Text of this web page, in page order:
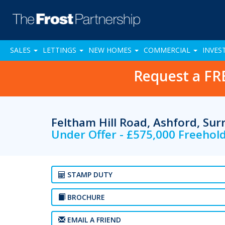
SALES LETTINGS NEW HOMES COMMERCIAL
Request a
Feltham Hill Road, Ashford,
Under Offer - £575,000 Freehold
STAMP DUTY
BROCHURE
EMAIL A FRIEND